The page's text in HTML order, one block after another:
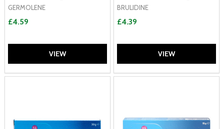
GERMOLENE
£4.59
VIEW
BRULIDINE
£4.39
VIEW